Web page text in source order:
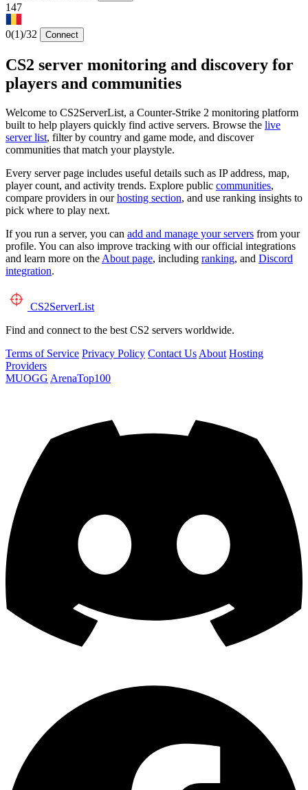
147
0(1)/32 Connect
CS2 server monitoring and discovery for
players and communities
Welcome to CS2ServerList, a Counter-Strike 2 monitoring platform
built to help players quickly find active servers. Browse the live
server list, filter by country and game mode, and discover
communities that match your playstyle.
Every server page includes useful details such as IP address, map,
player count, and activity trends. Explore public communities,
compare providers in ourhosting section, and use ranking insights to
pick where to play next.
If you run a server, you can add and manage your servers from your
profile. You can also improve tracking with our official integrations
and learn more on the About page, including ranking, and Discord
integration.
CS2ServerList
Find and connect to the best CS2 servers worldwide.
Terms of Service Privacy Policy Contact Us About Hosting
Providers
MUOGG ArenaTop100